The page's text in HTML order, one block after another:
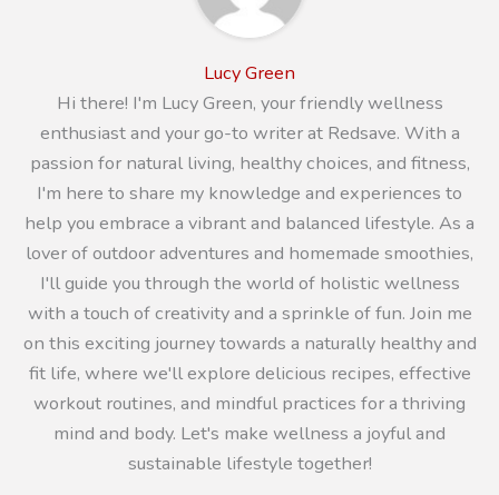
Lucy Green
Hi there! I'm Lucy Green, your friendly wellness
enthusiast and your go-to writer at Redsave. With a
passion for natural living, healthy choices, and fitness,
I'm here to share my knowledge and experiences to
help you embrace a vibrant and balanced lifestyle. As a
lover of outdoor adventures and homemade smoothies,
I'll guide you through the world of holistic wellness
with a touch of creativity and a sprinkle of fun. Join me
on this exciting journey towards a naturally healthy and
fit life, where we'll explore delicious recipes, effective
workout routines, and mindful practices for a thriving
mind and body. Let's make wellness a joyful and
sustainable lifestyle together!